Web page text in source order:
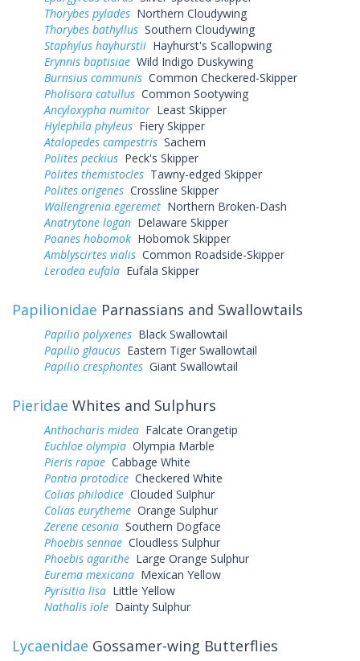
Thorybes pylades Northern Cloudywing
Thorybes bathyllus Southern Cloudywing
Staphylus hayhurstii Hayhurst's Scallopwing
Erynnis baptisiae Wild Indigo Duskywing
Burnsius communis Common Checkered-Skipper
Pholisora catullus Common Sootywing
Ancyloxypha numitor Least Skipper
Hylephila phyleus Fiery Skipper
Atalopedes campestris Sachem
Polites peckius Peck's Skipper
Polites themistocles Tawny-edged Skipper
Polites origenes Crossline Skipper
Wallengrenia egeremet Northern Broken-Dash
Anatrytone logan Delaware Skipper
Poanes hobomok Hobomok Skipper
Amblyscirtes vialis Common Roadside-Skipper
Lerodea eufala Eufala Skipper
Papilionidae Parnassians and Swallowtails
Papilio polyxenes Black Swallowtail
Papilio glaucus Eastern Tiger Swallowtail
Papilio cresphontes Giant Swallowtail
Pieridae Whites and Sulphurs
Anthocharis midea Falcate Orangetip
Euchloe olympia Olympia Marble
Pieris rapae Cabbage White
Pontia protodice Checkered White
Colias philodice Clouded Sulphur
Colias eurytheme Orange Sulphur
Zerene cesonia Southern Dogface
Phoebis sennae Cloudless Sulphur
Phoebis agarithe Large Orange Sulphur
Eurema mexicana Mexican Yellow
Pyrisitia lisa Little Yellow
Nathalis iole Dainty Sulphur
Lycaenidae Gossamer-wing Butterflies